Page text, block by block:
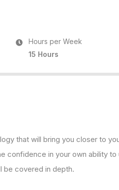
Hours per Week
15 Hours
that will bring you closer to
confidence in your own ability to
be covered in depth.